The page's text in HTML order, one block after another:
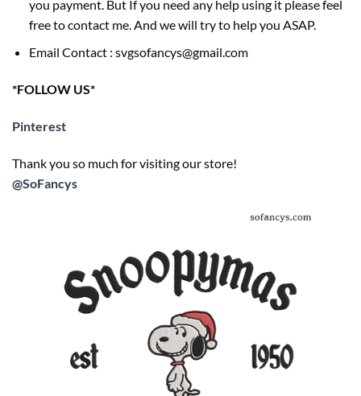
you payment. But If you need any help using it please feel
free to contact me. And we will try to help you ASAP.
Email Contact : svgsofancys@gmail.com
*FOLLOW US*
Pinterest
Thank you so much for visiting our store!
@SoFancys